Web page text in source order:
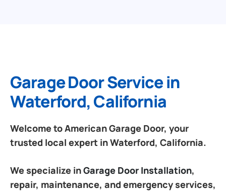
Garage Door Service in
Waterford, California
Welcome to American Garage Door, your
trusted local expert in Waterford, California.
We specialize inGarage Door Installation,
repair, maintenance, and emergency services,